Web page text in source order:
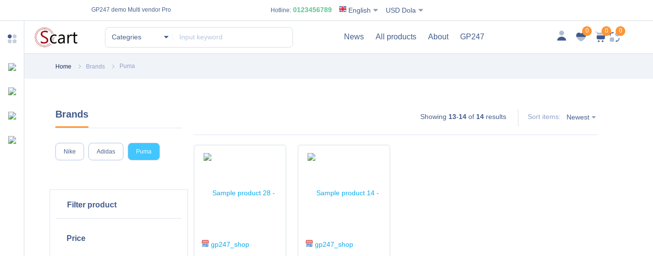
GP247 demo Multi vendor Pro Hotline:0123456789 English USD Dola
Categries News All products About GP247
0 0 0
Home Brands Puma
Brands
Nike Adidas Puma
Filter product
Price
Showing 13-14 of 14 results Sort items: Newest
gp247_shop gp247_shop